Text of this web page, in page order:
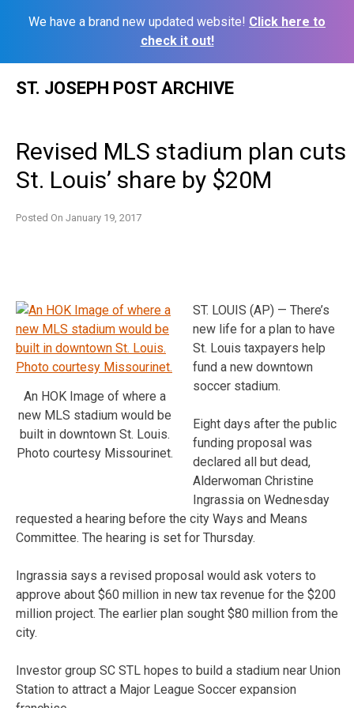
We have a brand new updated website! Click here to
check it out!
ST. JOSEPH POST ARCHIVE
Revised MLS stadium plan cuts
St. Louis’ share by $20M
Posted On January 19, 2017
An HOK Image of where a
new MLS stadium would be
built in downtown St. Louis.
Photo courtesy Missourinet.
ST. LOUIS (AP) — There’s
new life for a plan to have
St. Louis taxpayers help
fund a new downtown
soccer stadium.
Eight days after the public
funding proposal was
declared all but dead,
Alderwoman Christine
Ingrassia on Wednesday
requested a hearing before the city Ways and Means
Committee. The hearing is set for Thursday.
Ingrassia says a revised proposal would ask voters to
approve about $60 million in new tax revenue for the $200
million project. The earlier plan sought $80 million from the
city.
Investor group SC STL hopes to build a stadium near Union
Station to attract a Major League Soccer expansion